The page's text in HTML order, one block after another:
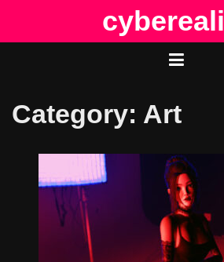
to
Category: Art